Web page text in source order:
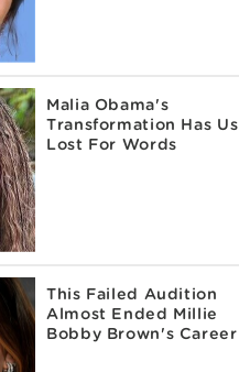
Malia Obama's
Transformation Has Us
Lost For Words
This Failed Audition
Almost Ended Millie
Bobby Brown's Career